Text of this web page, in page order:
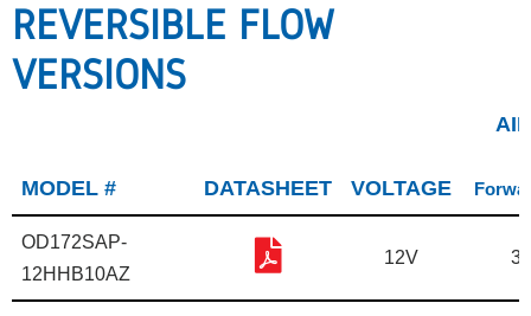
REVERSIBLE FLOW
VERSIONS
MODEL # DATASHEET VOLTAGE
OD172SAP-
12HHB10AZ
12V